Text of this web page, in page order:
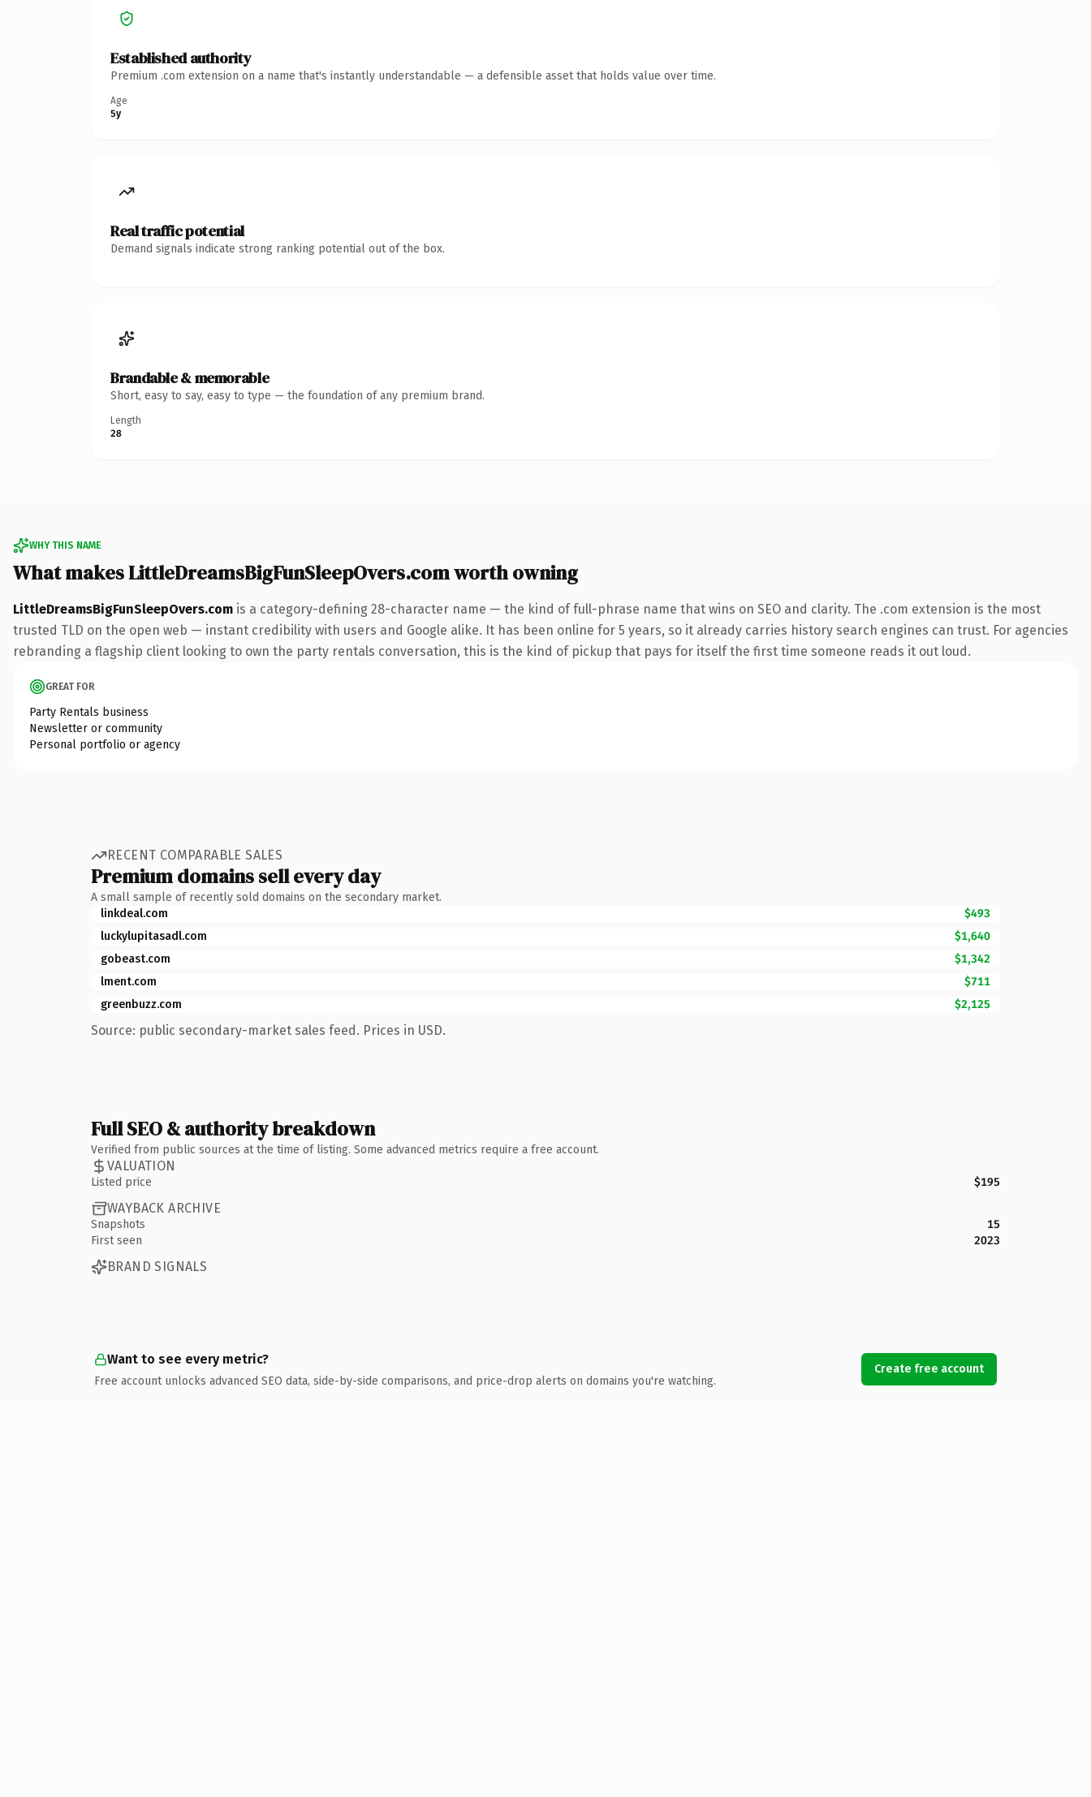
Established authority
Premium .com extension on a name that's instantly understandable — a defensible asset that holds value over time.
Age
5y
Real traffic potential
Demand signals indicate strong ranking potential out of the box.
Brandable & memorable
Short, easy to say, easy to type — the foundation of any premium brand.
Length
28
WHY THIS NAME
What makes LittleDreamsBigFunSleepOvers.com worth owning
LittleDreamsBigFunSleepOvers.com is a category-defining 28-character name — the kind of full-phrase name that wins on SEO and clarity. The .com extension is the most
trusted TLD on the open web — instant credibility with users and Google alike. It has been online for 5 years, so it already carries history search engines can trust. For agencies
rebranding a flagship client looking to own the party rentals conversation, this is the kind of pickup that pays for itself the first time someone reads it out loud.
GREAT FOR
Party Rentals business
Newsletter or community
Personal portfolio or agency
RECENT COMPARABLE SALES
Premium domains sell every day
A small sample of recently sold domains on the secondary market.
linkdeal.com
$493
luckylupitasadl.com
$1,640
gobeast.com
$1,342
lment.com
$711
greenbuzz.com
$2,125
Source: public secondary-market sales feed. Prices in USD.
Full SEO & authority breakdown
Verified from public sources at the time of listing. Some advanced metrics require a free account.
VALUATION
Listed price $195
WAYBACK ARCHIVE
Snapshots
15
First seen
2023
BRAND SIGNALS
Want to see every metric?
Free account unlocks advanced SEO data, side-by-side comparisons, and price-drop alerts on domains you're watching.
Create free account